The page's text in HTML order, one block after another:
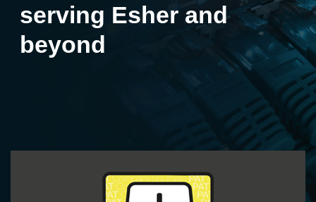
serving Esher and
beyond